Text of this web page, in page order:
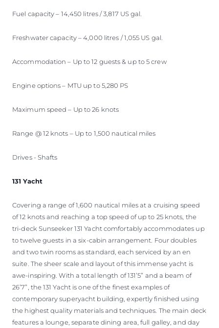
Fuel capacity – 14,450 litres / 3,817 US gal.
Freshwater capacity – 4,000 litres / 1,055 US gal.
Accommodation – Up to 12 guests & up to 5 crew
Engine options – MTU up to 5,280 PS
Maximum speed – Up to 26 knots
Range @ 12 knots – Up to 1,500 nautical miles
Drives - Shafts
131 Yacht
Covering a range of 1,600 nautical miles at a cruising speed
of 12 knots and reaching a top speed of up to 25 knots, the
tri-deck Sunseeker 131 Yacht comfortably accommodates up
to twelve guests in a six-cabin arrangement. Four doubles
and two twin rooms as standard, each serviced by an en
suite. The sheer scale and layout of this immense yacht is
awe-inspiring. With a total length of 131’5” and a beam of
26’7”, the 131 Yacht is one of the finest examples of
contemporary superyacht building, expertly finished using
the highest quality materials and techniques. The main deck
features a lounge, separate dining area, full galley, and day